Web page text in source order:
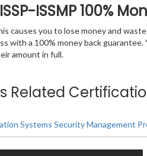
ISSMP 100%
causes you to lose money and
with a 100% money back
amount in full.
Related
Systems Security Management